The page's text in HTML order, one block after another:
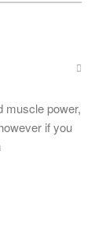
muscle power,
if you